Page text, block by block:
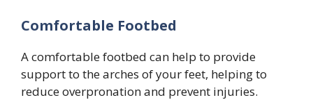
Comfortable Footbed
A comfortable footbed can help to provide
support to the arches of your feet, helping to
reduce overpronation and prevent injuries.